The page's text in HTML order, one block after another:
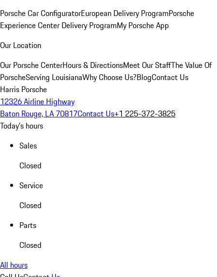
Porsche Car ConfiguratorEuropean Delivery ProgramPorsche
Experience Center Delivery ProgramMy Porsche App
Our Location
Our Porsche CenterHours & DirectionsMeet Our StaffThe Value Of
PorscheServing LouisianaWhy Choose Us?BlogContact Us
Harris Porsche
12326 Airline Highway
Baton Rouge, LA 70817Contact Us+1 225-372-3825
Today's hours
Sales
Closed
Service
Closed
Parts
Closed
All hours